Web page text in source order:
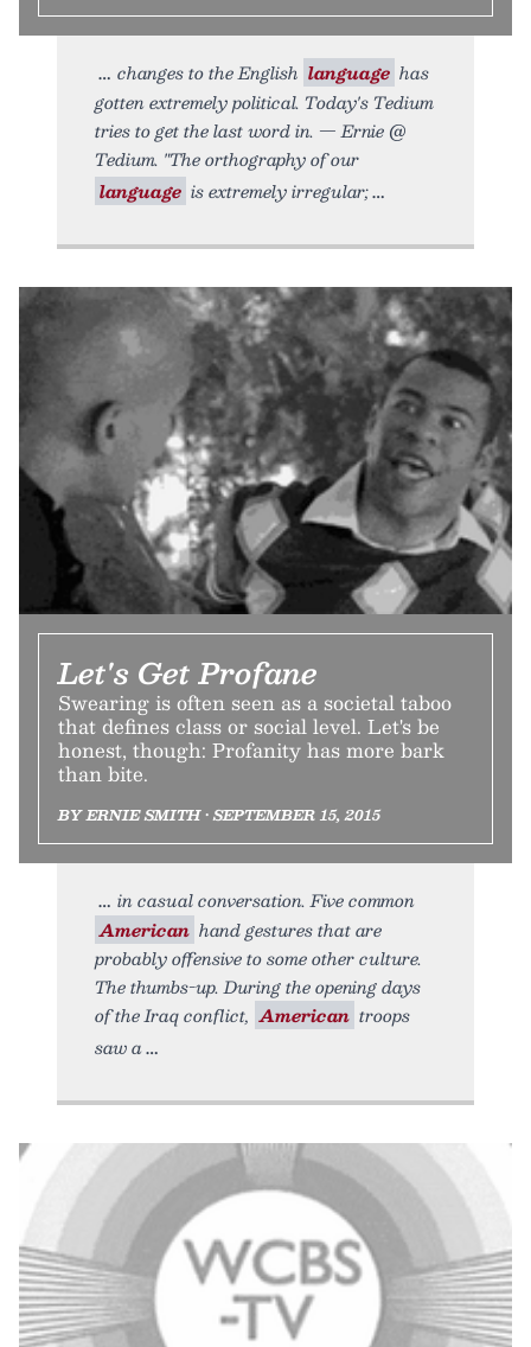
changes to the English language has
gotten extremely political. Today's Tedium
tries to get the last word in. — Ernie @
Tedium. "The orthography of our
language is extremely irregular;
Let's Get Profane
Swearing is often seen as a societal taboo
that defines class or social level. Let's be
honest, though: Profanity has more bark
than bite.
BY ERNIE SMITH • SEPTEMBER 15, 2015
in casual conversation. Five common
American hand gestures that are
probably offensive to some other culture.
The thumbs-up. During the opening days
of the Iraq conflict, American troops
saw a